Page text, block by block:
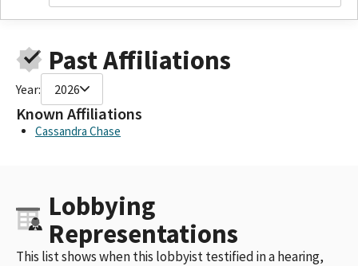
Past Affiliations
Year: 2026
Known Affiliations
Cassandra Chase
Lobbying
Representations
This list shows when this lobbyist testified in a hearing,